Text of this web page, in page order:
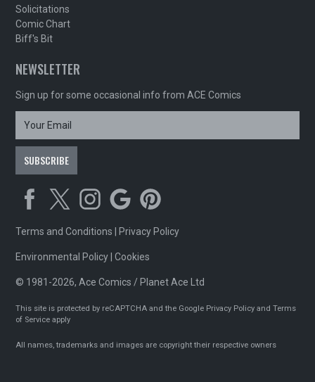
Solicitations
Comic Chart
Biff's Bit
NEWSLETTER
Sign up for some occasional info from ACE Comics
Terms and Conditions Privacy Policy
Environmental Policy |Cookies
© 1981-2026, Ace Comics / Planet Ace Ltd
This site is protected by reCAPTCHA and the Google Privacy Policy andTerms
of Service apply
All names, trademarks and images are copyright their respective owners